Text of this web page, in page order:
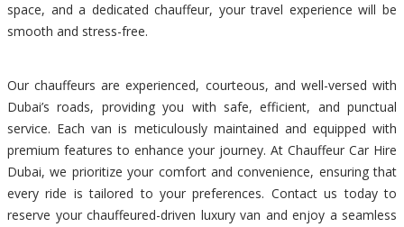
space, and a dedicated chauffeur, your travel experience will be
smooth and stress-free.
Our chauffeurs are experienced, courteous, and well-versed with
Dubai’s roads, providing you with safe, efficient, and punctual
service. Each van is meticulously maintained and equipped with
premium features to enhance your journey. At Chauffeur Car Hire
Dubai, we prioritize your comfort and convenience, ensuring that
every ride is tailored to your preferences. Contact us today to
reserve your chauffeured-driven luxury van and enjoy a seamless